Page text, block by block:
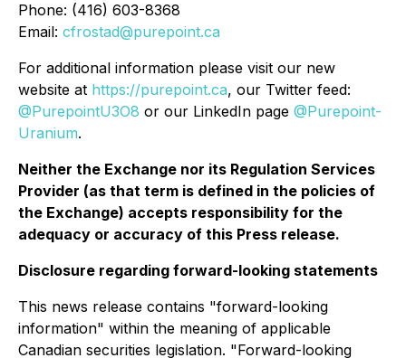
Phone: (416) 603-8368
Email: cfrostad@purepoint.ca
For additional information please visit our new
website at https://purepoint.ca, our Twitter feed:
@PurepointU3O8 or our LinkedIn page @Purepoint-
Uranium.
Neither the Exchange nor its Regulation Services
Provider (as that term is defined in the policies of
the Exchange) accepts responsibility for the
adequacy or accuracy of this Press release.
Disclosure regarding forward-looking statements
This news release contains "forward-looking
information" within the meaning of applicable
Canadian securities legislation. "Forward-looking